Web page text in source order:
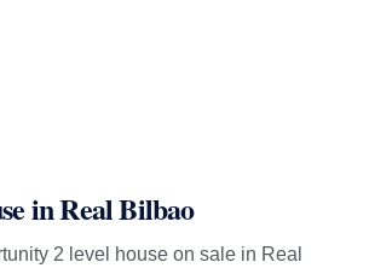
in Real Bilbao
2 level house on sale in Real